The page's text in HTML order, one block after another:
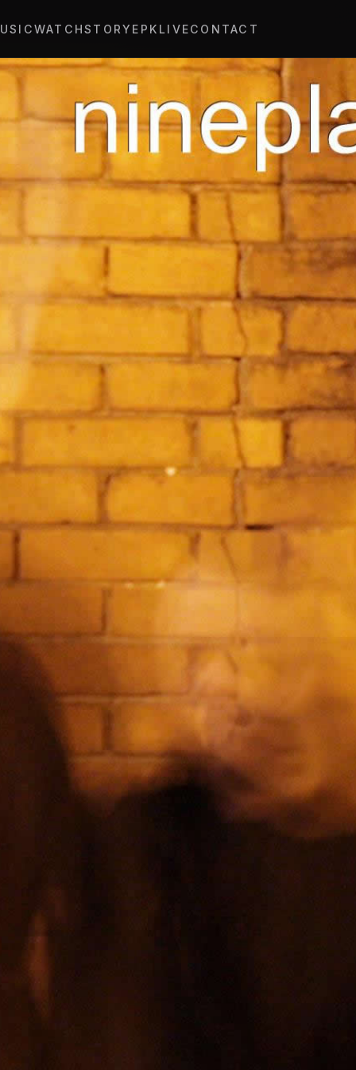
WATCHSTORY EPK LIVECONTACT